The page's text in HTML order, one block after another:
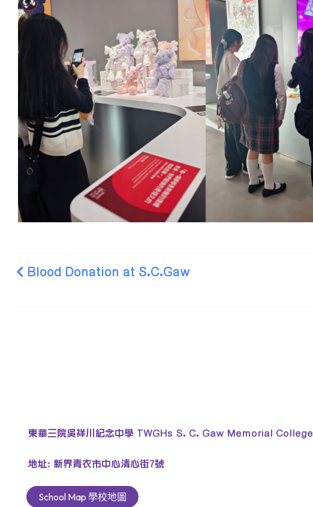
Blood Donation at S.C.Gaw
東華三院吳祥川紀念中學 TWGHs S. C. Gaw Memorial College
地址: 新界青衣市中心清心街7號
School Map 學校地圖